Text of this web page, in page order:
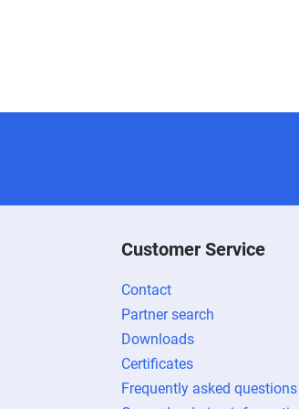
Customer Service
Contact
Partner search
Downloads
Certificates
Frequently asked questions